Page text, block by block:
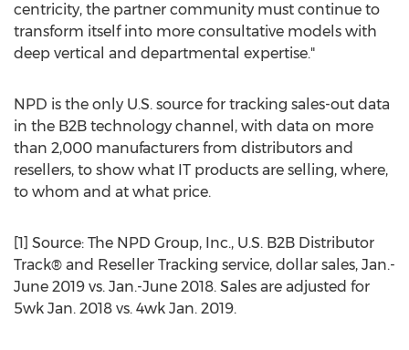
centricity, the partner community must continue to
transform itself into more consultative models with
deep vertical and departmental expertise."
NPD is the only U.S. source for tracking sales-out data
in the B2B technology channel, with data on more
than 2,000 manufacturers from distributors and
resellers, to show what IT products are selling, where,
to whom and at what price.
[1] Source: The NPD Group, Inc., U.S. B2B Distributor
Track® and Reseller Tracking service, dollar sales, Jan.-
June 2019 vs. Jan.-June 2018. Sales are adjusted for
5wk Jan. 2018 vs. 4wk Jan. 2019.